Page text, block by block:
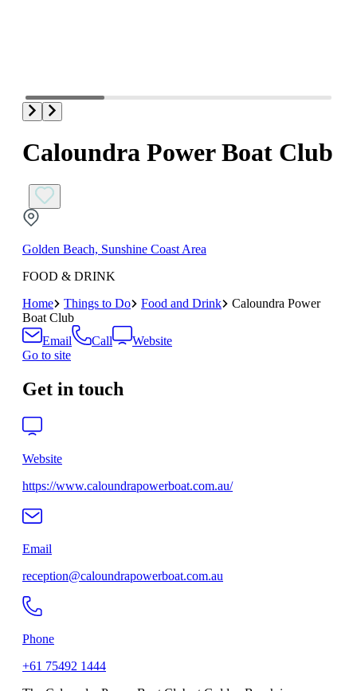
Caloundra Power Boat Club
Golden Beach, Sunshine Coast Area
FOOD & DRINK
Home
Things to Do Food and Drink
Caloundra Power
Boat Club
Email
Call
Website
Go to site
Get in touch
Website
https://www.caloundrapowerboat.com.au/
Email
reception@caloundrapowerboat.com.au
Phone
+61 75492 1444